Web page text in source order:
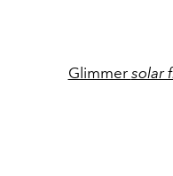
Glimmer solar